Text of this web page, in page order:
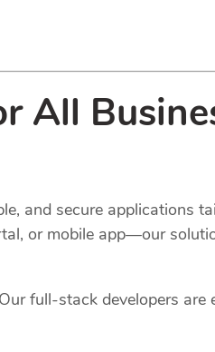
All
and secure applications
or mobile app—our
full-stack developers are